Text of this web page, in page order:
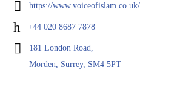
https://www.voiceofislam.co.uk/
+44 020 8687 7878
181 London Road,
Morden, Surrey, SM4 5PT